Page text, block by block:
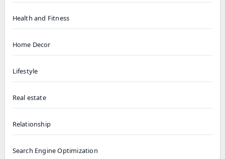
Health and Fitness
Home Decor
Lifestyle
Real estate
Relationship
Search Engine Optimization